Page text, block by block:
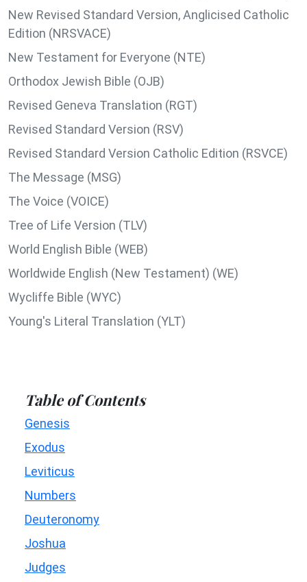
New Revised Standard Version, Anglicised Catholic
Edition (NRSVACE)
New Testament for Everyone (NTE)
Orthodox Jewish Bible (OJB)
Revised Geneva Translation (RGT)
Revised Standard Version (RSV)
Revised Standard Version Catholic Edition (RSVCE)
The Message (MSG)
The Voice (VOICE)
Tree of Life Version (TLV)
World English Bible (WEB)
Worldwide English (New Testament) (WE)
Wycliffe Bible (WYC)
Young's Literal Translation (YLT)
Table of Contents
Genesis
Exodus
Leviticus
Numbers
Deuteronomy
Joshua
Judges